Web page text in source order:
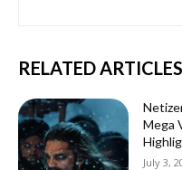
RELATED ARTICLES
Mega
July 3,